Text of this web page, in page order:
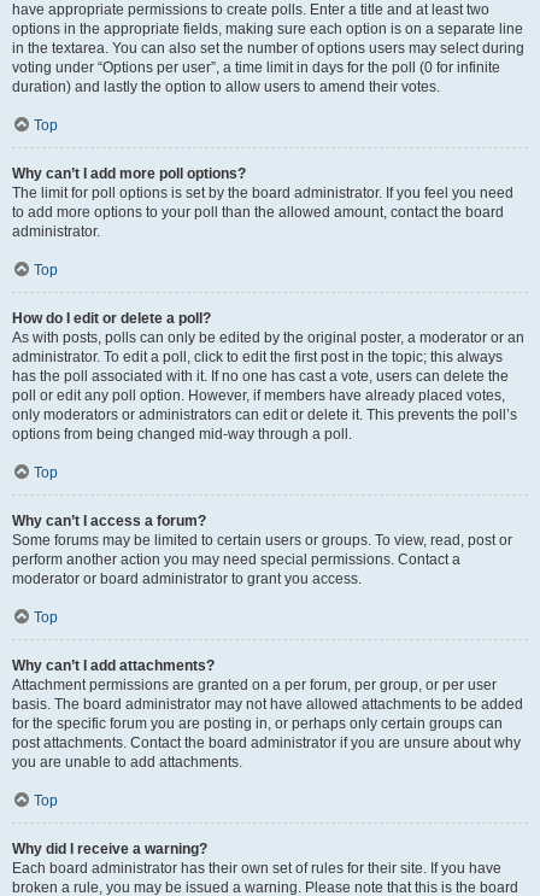
have appropriate permissions to create polls. Enter a title and at least two
options in the appropriate fields, making sure each option is on a separate line
in the textarea. You can also set the number of options users may select during
voting under “Options per user”, a time limit in days for the poll (0 for infinite
duration) and lastly the option to allow users to amend their votes.
Top
Why can’t I add more poll options?
The limit for poll options is set by the board administrator. If you feel you need
to add more options to your poll than the allowed amount, contact the board
administrator.
Top
How do I edit or delete a poll?
As with posts, polls can only be edited by the original poster, a moderator or an
administrator. To edit a poll, click to edit the first post in the topic; this always
has the poll associated with it. If no one has cast a vote, users can delete the
poll or edit any poll option. However, if members have already placed votes,
only moderators or administrators can edit or delete it. This prevents the poll’s
options from being changed mid-way through a poll.
Top
Why can’t I access a forum?
Some forums may be limited to certain users or groups. To view, read, post or
perform another action you may need special permissions. Contact a
moderator or board administrator to grant you access.
Top
Why can’t I add attachments?
Attachment permissions are granted on a per forum, per group, or per user
basis. The board administrator may not have allowed attachments to be added
for the specific forum you are posting in, or perhaps only certain groups can
post attachments. Contact the board administrator if you are unsure about why
you are unable to add attachments.
Top
Why did I receive a warning?
Each board administrator has their own set of rules for their site. If you have
broken a rule, you may be issued a warning. Please note that this is the board